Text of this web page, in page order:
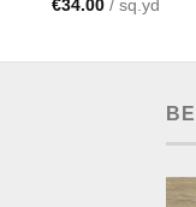
€34.00/ sq.yd